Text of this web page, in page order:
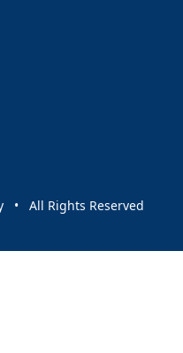
and events
• All Rights Reserved